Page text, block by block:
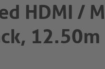
HDMI /
12.50m​​​​​​​